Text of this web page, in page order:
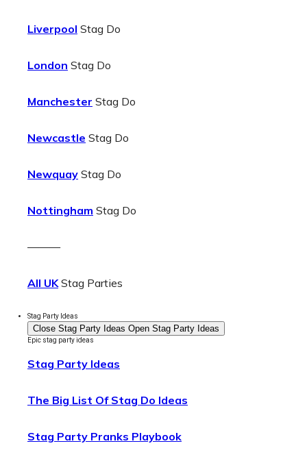
Liverpool Stag Do
London Stag Do
Manchester Stag Do
Newcastle Stag Do
Newquay Stag Do
Nottingham Stag Do
———
All UKStag Parties
Stag Party Ideas
Close Stag Party Ideas Open Stag Party Ideas
Epic stag party ideas
Stag Party Ideas
The Big List Of Stag Do Ideas
Stag Party Pranks Playbook